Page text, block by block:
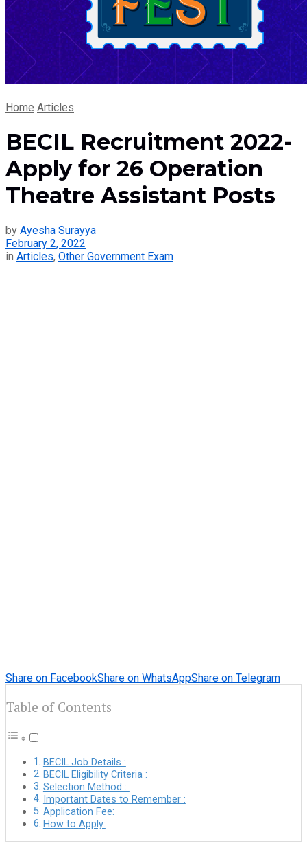
Home Articles
BECIL Recruitment 2022-
Apply for 26 Operation
Theatre Assistant Posts
by Ayesha Surayya
February 2, 2022
in Articles, Other Government Exam
Share on FacebookShare on WhatsAppShare on Telegram
Table of Contents
BECIL Job Details :
BECIL Eligibility Criteria :
Selection Method :
Important Dates to Remember :
Application Fee:
How to Apply: